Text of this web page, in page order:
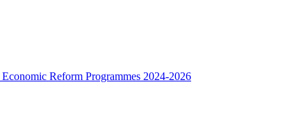
Reform Programmes 2024-2026